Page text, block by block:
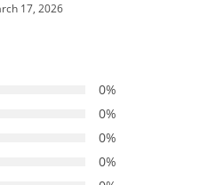
17, 2026
0%
0%
0%
0%